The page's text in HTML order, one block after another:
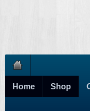
Home Shop